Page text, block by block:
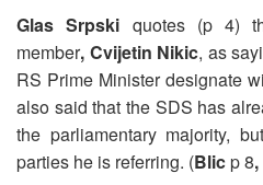
Glas Srpski quotes (p 4)
member, Cvijetin Nikic, as
RS Prime Minister designate
also said that the SDS has
the parliamentary majority,
parties he is referring. (Blicp 8